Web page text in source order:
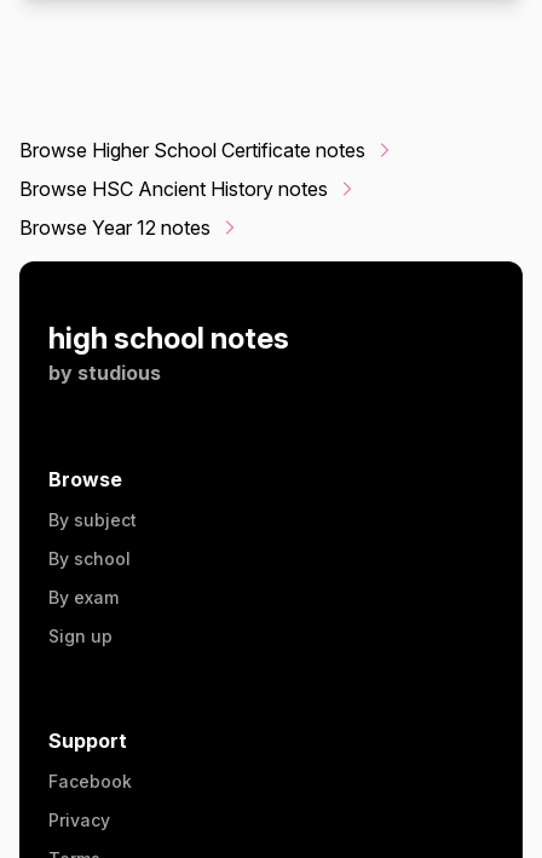
Browse Higher School Certificate notes
Browse HSC Ancient History notes
Browse Year 12 notes
high school notes
by studious
Browse
By subject
By school
By exam
Sign up
Support
Facebook
Privacy